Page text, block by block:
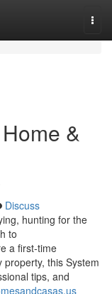
&
Discuss
hunting for the
to
a first‑time
this System
tips, and